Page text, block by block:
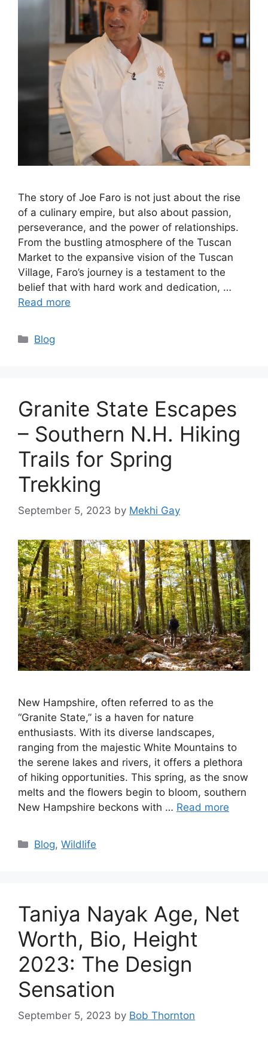
The story of Joe Faro is not just about the rise
of a culinary empire, but also about passion,
perseverance, and the power of relationships.
From the bustling atmosphere of the Tuscan
Market to the expansive vision of the Tuscan
Village, Faro’s journey is a testament to the
belief that with hard work and dedication, …
Read more
Categories
Blog
Granite State Escapes
– Southern N.H. Hiking
Trails for Spring
Trekking
September 5, 2023 by Mekhi Gay
New Hampshire, often referred to as the
“Granite State,” is a haven for nature
enthusiasts. With its diverse landscapes,
ranging from the majestic White Mountains to
the serene lakes and rivers, it offers a plethora
of hiking opportunities. This spring, as the snow
melts and the flowers begin to bloom, southern
New Hampshire beckons with … Read more
Categories
Blog,Wildlife
Taniya Nayak Age, Net
Worth, Bio, Height
2023: The Design
Sensation
September 5, 2023 by Bob Thornton